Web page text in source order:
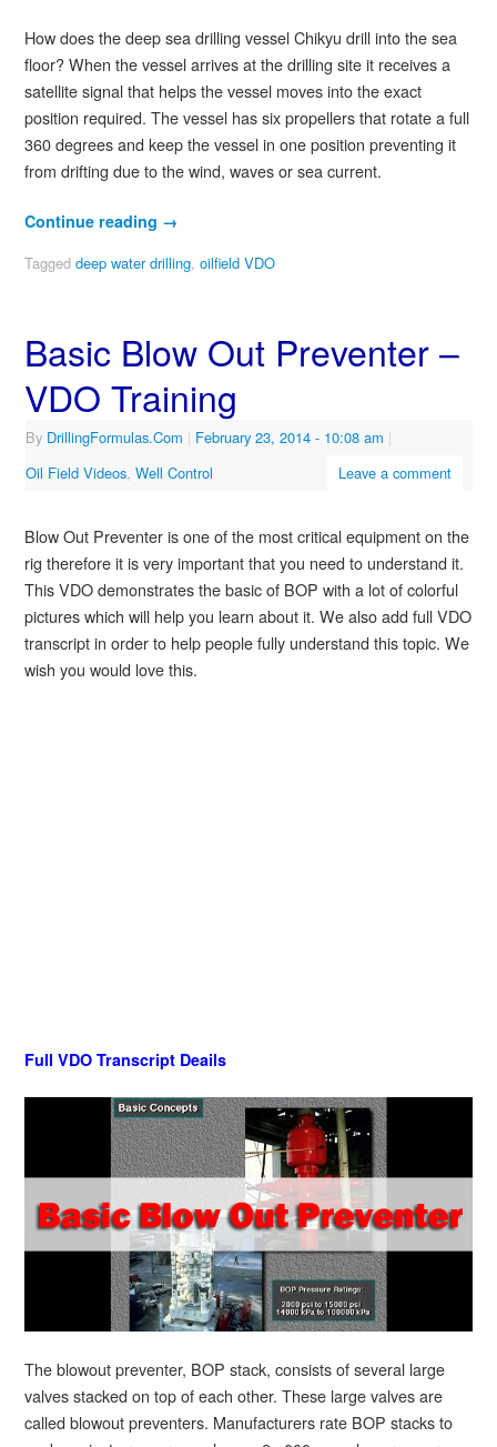
How does the deep sea drilling vessel Chikyu drill into the sea
floor? When the vessel arrives at the drilling site it receives a
satellite signal that helps the vessel moves into the exact
position required. The vessel has six propellers that rotate a full
360 degrees and keep the vessel in one position preventing it
from drifting due to the wind, waves or sea current.
Continue reading →
Tagged deep water drilling, oilfield VDO
Basic Blow Out Preventer –
VDO Training
By DrillingFormulas.Com | February 23, 2014 - 10:08 am |
Oil Field Videos, Well Control Leave a comment
Blow Out Preventer is one of the most critical equipment on the
rig therefore it is very important that you need to understand it.
This VDO demonstrates the basic of BOP with a lot of colorful
pictures which will help you learn about it. We also add full VDO
transcript in order to help people fully understand this topic. We
wish you would love this.
Full VDO Transcript Deails
The blowout preventer, BOP stack, consists of several large
valves stacked on top of each other. These large valves are
called blowout preventers. Manufacturers rate BOP stacks to